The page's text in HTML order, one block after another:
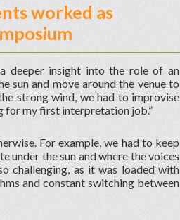
worked as
deeper insight into the role of an
sun and move around the venue to
strong wind, we had to improvise
for my first interpretation job.”
For example, we had to keep
under the sun and where the voices
challenging, as it was loaded with
and constant switching between